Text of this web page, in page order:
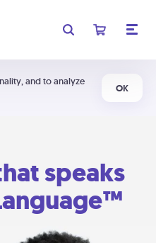
and to analyze
OK
speaks